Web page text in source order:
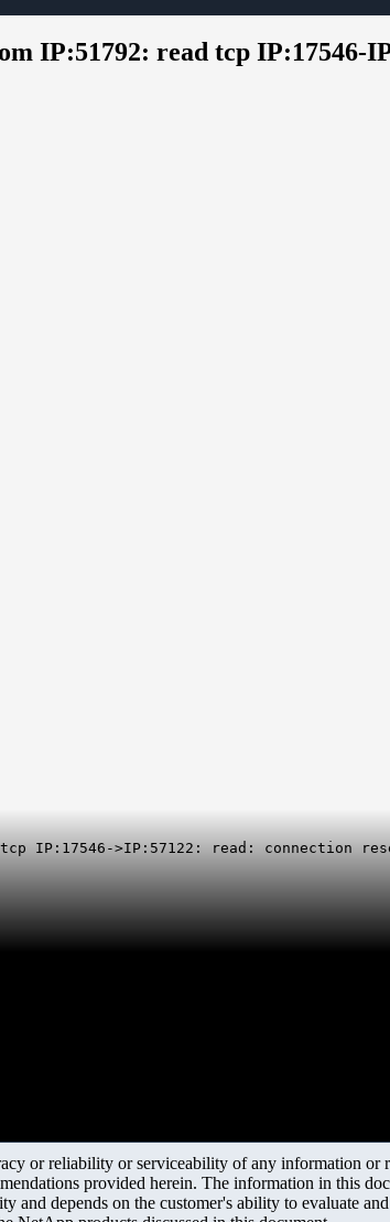
IP:51792: read tcp IP:17546-
IP:17546->IP:57122: read: connection
or reliability or serviceability of any information
provided herein. The information in this
and depends on the customer's ability to evaluate